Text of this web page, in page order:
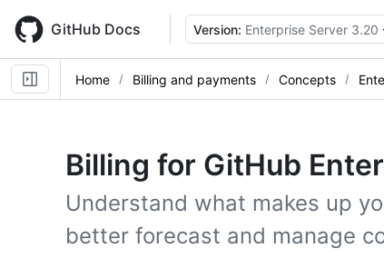
main
content
GitHub Docs Version: Enterprise Server 3.20
Home Billing and payments Concepts
Billing for GitHub
Understand what makes up
better forecast and manage